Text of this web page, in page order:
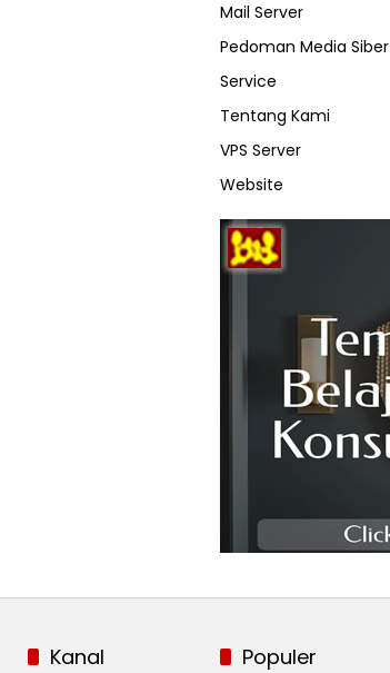
Mail Server
Pedoman Media Siber
Service
Tentang Kami
VPS Server
Website
Kanal Populer